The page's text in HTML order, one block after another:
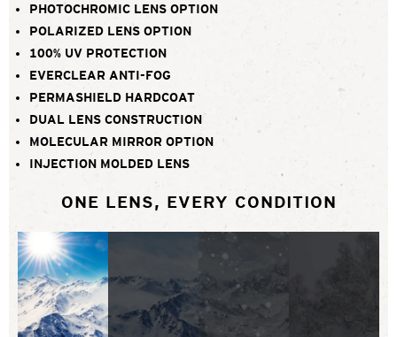
PHOTOCHROMIC LENS OPTION
POLARIZED LENS OPTION
100% UV PROTECTION
EVERCLEAR ANTI-FOG
PERMASHIELD HARDCOAT
DUAL LENS CONSTRUCTION
MOLECULAR MIRROR OPTION
INJECTION MOLDED LENS
ONE LENS, EVERY CONDITION